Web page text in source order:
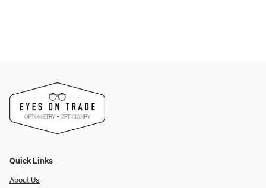
Quick Links
About Us